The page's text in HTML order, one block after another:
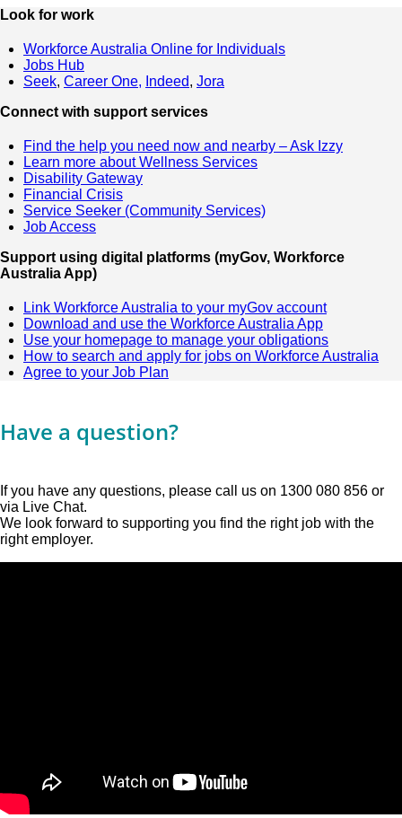
Look for work
Workforce Australia Online for Individuals
Jobs Hub
Seek, Career One, Indeed, Jora
Connect with support services
Find the help you need now and nearby – Ask Izzy
Learn more about Wellness Services
Disability Gateway
Financial Crisis
Service Seeker (Community Services)
Job Access
Support using digital platforms (myGov, Workforce
Australia App)
Link Workforce Australia to your myGov account
Download and use the Workforce Australia App
Use your homepage to manage your obligations
How to search and apply for jobs on Workforce Australia
Agree to your Job Plan
Have a question?
If you have any questions, please call us on 1300 080 856 or
via Live Chat.
We look forward to supporting you find the right job with the
right employer.